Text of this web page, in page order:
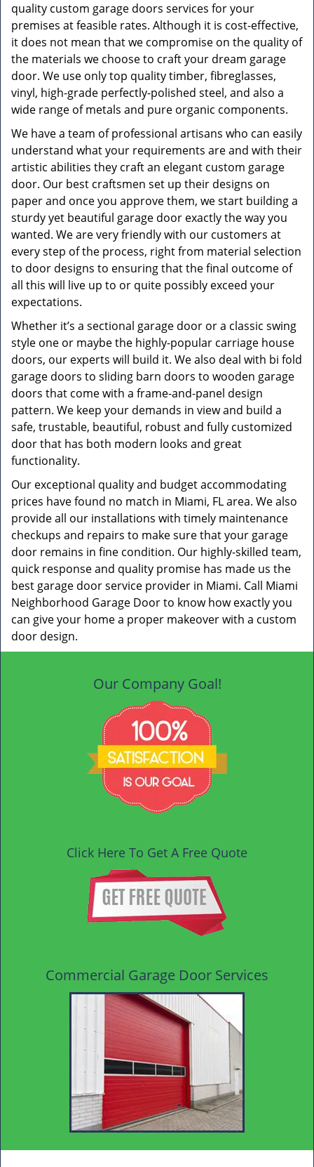
quality custom garage doors services for your
premises at feasible rates. Although it is cost-effective,
it does not mean that we compromise on the quality of
the materials we choose to craft your dream garage
door. We use only top quality timber, fibreglasses,
vinyl, high-grade perfectly-polished steel, and also a
wide range of metals and pure organic components.
We have a team of professional artisans who can easily
understand what your requirements are and with their
artistic abilities they craft an elegant custom garage
door. Our best craftsmen set up their designs on
paper and once you approve them, we start building a
sturdy yet beautiful garage door exactly the way you
wanted. We are very friendly with our customers at
every step of the process, right from material selection
to door designs to ensuring that the final outcome of
all this will live up to or quite possibly exceed your
expectations.
Whether it’s a sectional garage door or a classic swing
style one or maybe the highly-popular carriage house
doors, our experts will build it. We also deal with bi fold
garage doors to sliding barn doors to wooden garage
doors that come with a frame-and-panel design
pattern. We keep your demands in view and build a
safe, trustable, beautiful, robust and fully customized
door that has both modern looks and great
functionality.
Our exceptional quality and budget accommodating
prices have found no match in Miami, FL area. We also
provide all our installations with timely maintenance
checkups and repairs to make sure that your garage
door remains in fine condition. Our highly-skilled team,
quick response and quality promise has made us the
best garage door service provider in Miami. Call Miami
Neighborhood Garage Door to know how exactly you
can give your home a proper makeover with a custom
door design.
Our Company Goal!
Click Here To Get A Free Quote
Commercial Garage Door Services